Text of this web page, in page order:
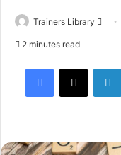
Trainers Library
2 minutes read